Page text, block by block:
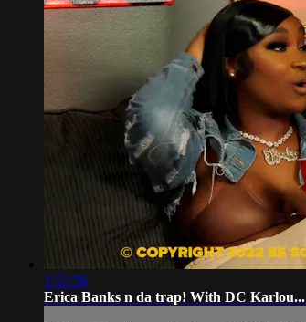
1:52:56
Erica Banks n da trap! With DC Karlou...